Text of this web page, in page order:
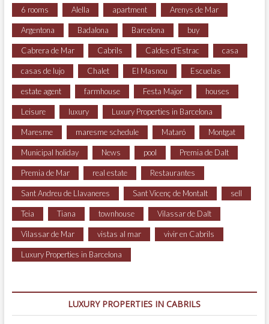
6 rooms Alella apartment Arenys de Mar
Argentona Badalona Barcelona buy
Cabrera de Mar Cabrils Caldes d'Estrac casa
casas de lujo Chalet El Masnou Escuelas
estate agent farmhouse Festa Major houses
Leisure luxury Luxury Properties in Barcelona
Maresme maresme schedule Mataró Montgat
Municipal holiday News pool Premia de Dalt
Premia de Mar real estate Restaurantes
Sant Andreu de Llavaneres Sant Vicenç de Montalt sell
Teia Tiana townhouse Vilassar de Dalt
Vilassar de Mar vistas al mar vivir en Cabrils
Luxury Properties in Barcelona
LUXURY PROPERTIES IN CABRILS